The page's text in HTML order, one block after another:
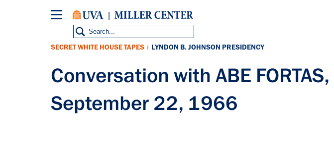
SECRET WHITE HOUSE TAPES | LYNDON B. JOHNSON PRESIDENCY
Conversation with ABE FORTAS,
September 22, 1966